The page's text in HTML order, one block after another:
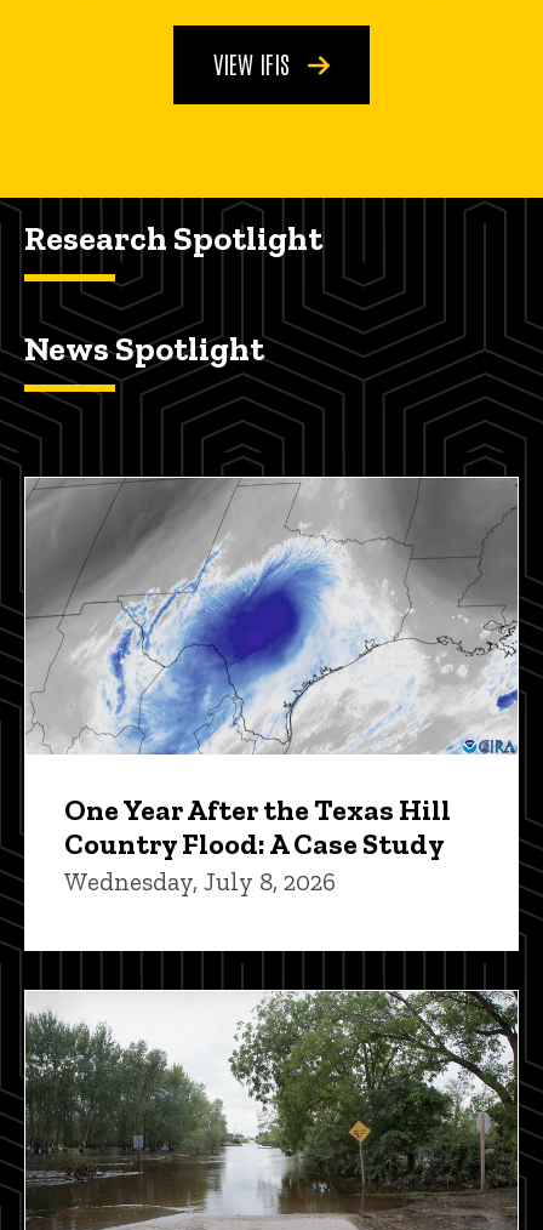
VIEW IFIS
Research Spotlight
News Spotlight
One Year After the Texas Hill
Country Flood: A Case Study
Wednesday, July 8, 2026